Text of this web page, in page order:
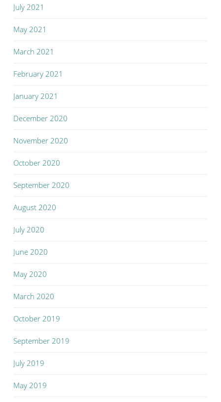
July 2021
May 2021
March 2021
February 2021
January 2021
December 2020
November 2020
October 2020
September 2020
August 2020
July 2020
June 2020
May 2020
March 2020
October 2019
September 2019
July 2019
May 2019